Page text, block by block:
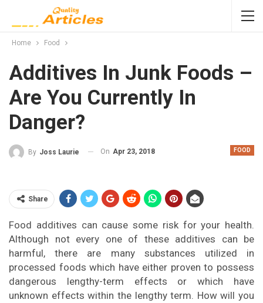
Home Food
Additives In Junk Foods –
Are You Currently In
Danger?
FOOD
By Joss Laurie On Apr 23, 2018
Share
Food additives can cause some risk for your health.
Although not every one of these additives can be
harmful, there are many substances utilized in
processed foods which have either proven to possess
dangerous lengthy-term effects or which have
unknown effects within the lengthy term. How will you